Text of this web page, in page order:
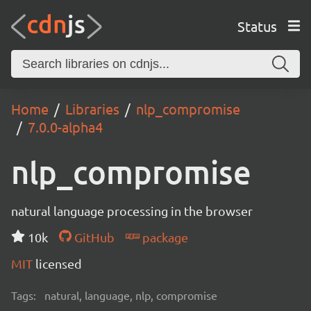
Status
Home Libraries
nlp_compromise
7.0.0-alpha4
nlp_compromise
natural language processing in the browser
10k
GitHub
package
MIT licensed
Tags: natural, language, nlp, compromise